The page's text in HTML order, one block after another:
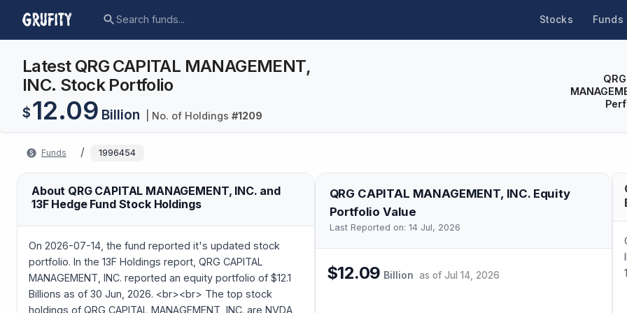
Stocks Funds
Latest QRG CAPITAL MANAGEMENT,
INC. Stock Portfolio
$12.09 Billion | No. of Holdings #1209
Funds / 1996454
About QRG CAPITAL MANAGEMENT, INC. and
13F Hedge Fund Stock Holdings
On 2026-07-14, the fund reported it's updated stock
portfolio. In the 13F Holdings report, QRG CAPITAL
MANAGEMENT, INC. reported an equity portfolio of $12.1
Billions as of 30 Jun, 2026. <br><br> The top stock
holdings of QRG CAPITAL MANAGEMENT, INC. are NVDA,
QRG CAPITAL MANAGEMENT, INC. Equity
Portfolio Value
Last Reported on: 14 Jul, 2026
$12.09 Billion as of Jul 14, 2026